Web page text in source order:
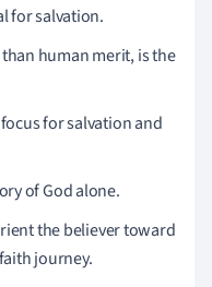
for salvation.
human merit, is the
for salvation and
of God alone.
the believer toward
journey.